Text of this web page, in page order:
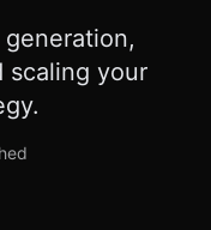
scaling your